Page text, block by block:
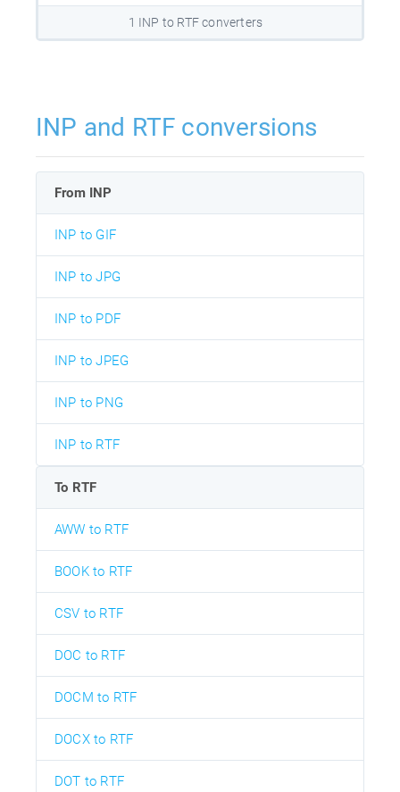
1 INP to RTF converters
INP and RTF conversions
From INP
INP to GIF
INP to JPG
INP to PDF
INP to JPEG
INP to PNG
INP to RTF
To RTF
AWW to RTF
BOOK to RTF
CSV to RTF
DOC to RTF
DOCM to RTF
DOCX to RTF
DOT to RTF